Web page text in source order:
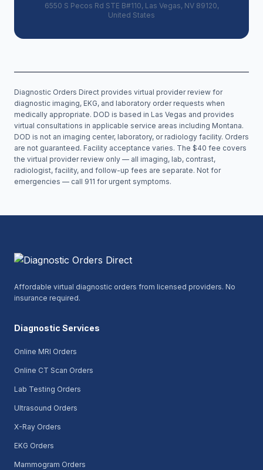
6550 S Pecos Rd STE B#110, Las Vegas, NV 89120,
United States
Diagnostic Orders Direct provides virtual provider review for
diagnostic imaging, EKG, and laboratory order requests when
medically appropriate. DOD is based in Las Vegas and provides
virtual consultations in applicable service areas including Montana.
DOD is not an imaging center, laboratory, or radiology facility. Orders
are not guaranteed. Facility acceptance varies. The $40 fee covers
the virtual provider review only — all imaging, lab, contrast,
radiologist, facility, and follow-up fees are separate. Not for
emergencies — call 911 for urgent symptoms.
Affordable virtual diagnostic orders from licensed providers. No
insurance required.
Diagnostic Services
Online MRI Orders
Online CT Scan Orders
Lab Testing Orders
Ultrasound Orders
X-Ray Orders
EKG Orders
Mammogram Orders